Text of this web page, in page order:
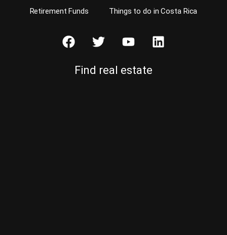
Retirement Funds
Things to do in Costa Rica
Find real estate